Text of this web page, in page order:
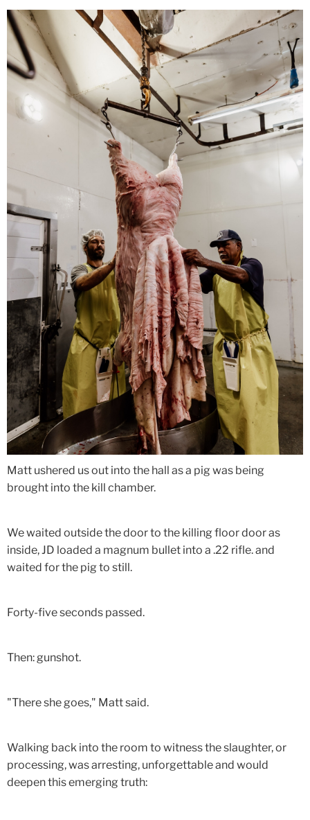
Matt ushered us out into the hall as a pig was being
brought into the kill chamber.
We waited outside the door to the killing floor door as
inside, JD loaded a magnum bullet into a .22 rifle. and
waited for the pig to still.
Forty-five seconds passed.
Then: gunshot.
"There she goes," Matt said.
Walking back into the room to witness the slaughter, or
processing, was arresting, unforgettable and would
deepen this emerging truth: